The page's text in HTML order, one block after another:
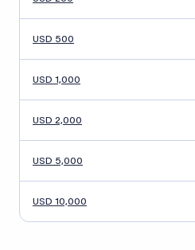
USD 500
USD 1,000
USD 2,000
USD 5,000
USD 10,000